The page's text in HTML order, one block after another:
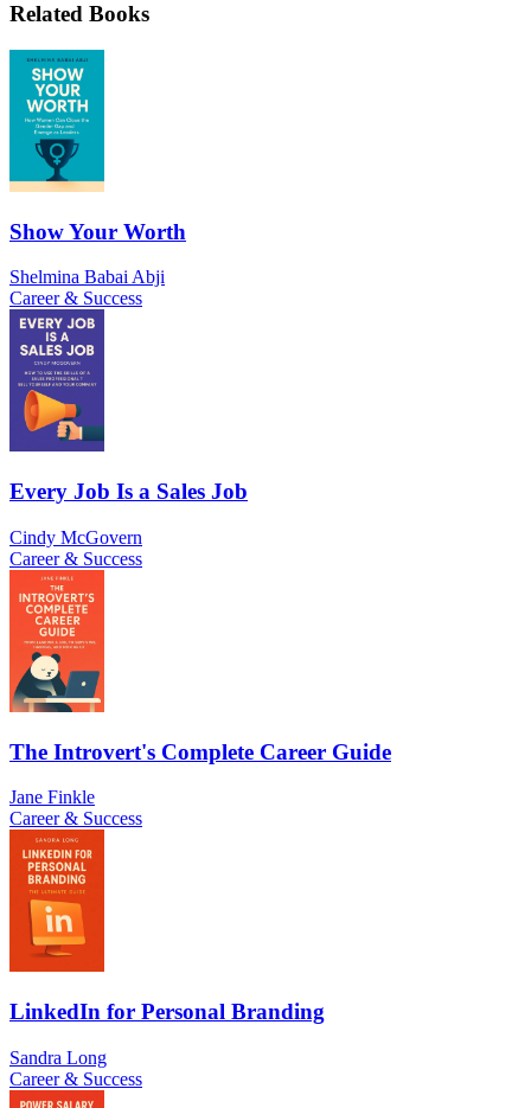
Related Books
Show Your Worth
Shelmina Babai Abji
Career & Success
Every Job Is a Sales Job
Cindy McGovern
Career & Success
The Introvert's Complete Career Guide
Jane Finkle
Career & Success
LinkedIn for Personal Branding
Sandra Long
Career & Success